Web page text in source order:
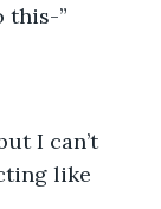
this-”
I can’t
like